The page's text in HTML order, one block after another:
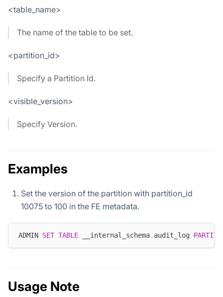
<table_name>
The name of the table to be set.
<partition_id>
Specify a Partition Id.
<visible_version>
Specify Version.
Examples
Set the version of the partition with partition_id
10075 to 100 in the FE metadata.
ADMIN SET TABLE __internal_schema. audit_log
Usage Note